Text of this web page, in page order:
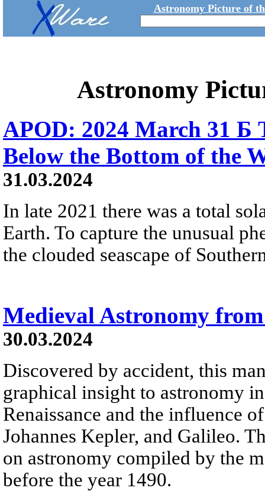
Astronomy Picture of
Astronomy
APOD: 2024 March 31 Б
Below the Bottom of the
31.03.2024
In late 2021 there was a total
Earth. To capture the unusual
the clouded seascape of
Medieval Astronomy
30.03.2024
Discovered by accident, this
graphical insight to astronomy
Renaissance and the influence
Johannes Kepler, and Galileo.
on astronomy compiled by the
before the year 1490.